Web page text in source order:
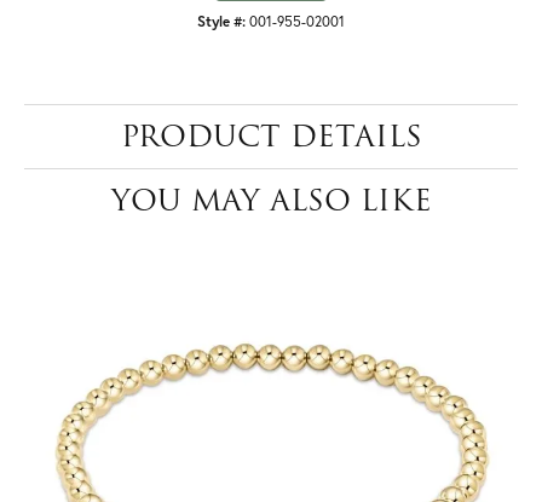
Style #: 001-955-02001
PRODUCT DETAILS
YOU MAY ALSO LIKE